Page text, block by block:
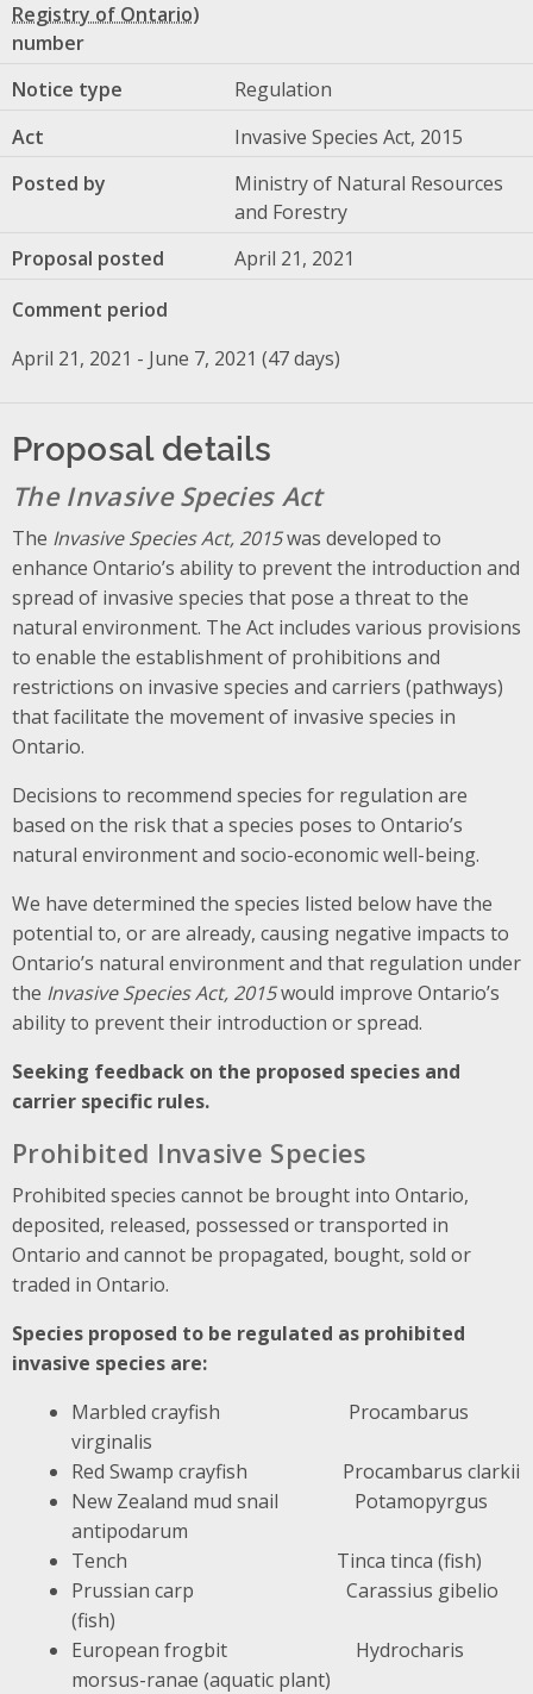
number
Notice type
Regulation
Act
Invasive Species Act, 2015
Posted by
Ministry of Natural Resources
and Forestry
Proposal posted
April 21, 2021
Comment period
April 21, 2021 - June 7, 2021 (47 days)
Proposal details
The Invasive Species Act
The Invasive Species Act, 2015was developed to
enhance Ontario’s ability to prevent the introduction and
spread of invasive species that pose a threat to the
natural environment. The Act includes various provisions
to enable the establishment of prohibitions and
restrictions on invasive species and carriers (pathways)
that facilitate the movement of invasive species in
Ontario.
Decisions to recommend species for regulation are
based on the risk that a species poses to Ontario’s
natural environment and socio-economic well-being.
We have determined the species listed below have the
potential to, or are already, causing negative impacts to
Ontario’s natural environment and that regulation under
the Invasive Species Act, 2015would improve Ontario’s
ability to prevent their introduction or spread.
Seeking feedback on the proposed species and
carrier specific rules.
Prohibited Invasive Species
Prohibited species cannot be brought into Ontario,
deposited, released, possessed or transported in
Ontario and cannot be propagated, bought, sold or
traded in Ontario.
Species proposed to be regulated as prohibited
invasive species are:
Marbled crayfish Procambarus
virginalis
Red Swamp crayfish Procambarus clarkii
New Zealand mud snail Potamopyrgus
antipodarum
Tench Tinca tinca (fish)
Prussian carp Carassius gibelio
(fish)
European frogbit Hydrocharis
morsus-ranae (aquatic plant)